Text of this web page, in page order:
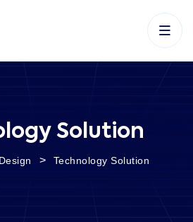
Solution
> Technology Solution